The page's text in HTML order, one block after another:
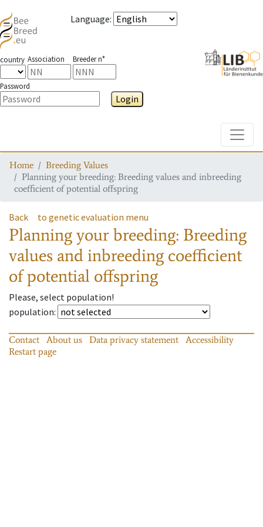
Language:
country Association Breeder n°
Password
Login
Home
Breeding Values
Planning your breeding: Breeding values and inbreeding
coefficient of potential offspring
Back to genetic evaluation menu
Planning your breeding: Breeding
values and inbreeding coefficient
of potential offspring
Please, select population!
population:
Contact About us Data privacy statement
Accessibility
Restart page